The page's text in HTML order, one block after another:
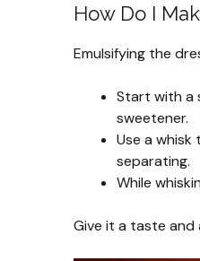
How Do I
Emulsifying the
Start with a
sweetener.
Use a
separating.
While
Give it a taste and